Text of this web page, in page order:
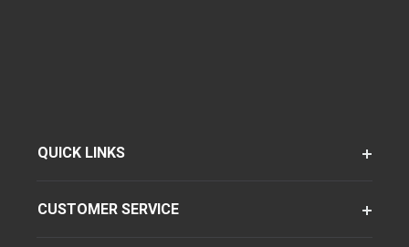
QUICK LINKS
CUSTOMER SERVICE